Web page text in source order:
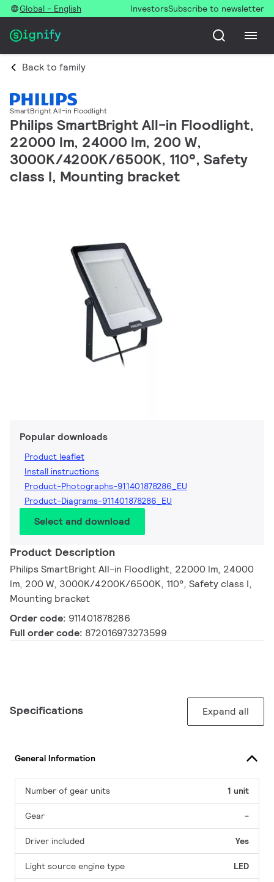
Global - English InvestorsSubscribe to newsletter
Back to family
SmartBright All-in Floodlight
Philips SmartBright All-in Floodlight,
22000 lm, 24000 lm, 200 W,
3000K/4200K/6500K, 110°, Safety
class I, Mounting bracket
Popular downloads
Product leaflet
Install instructions
Product-Photographs-911401878286_EU
Product-Diagrams-911401878286_EU
Select and download
Product Description
Philips SmartBright All-in Floodlight, 22000 lm, 24000
lm, 200 W, 3000K/4200K/6500K, 110°, Safety class I,
Mounting bracket
Order code: 911401878286
Full order code: 872016973273599
Specifications Expand all
General Information
Number of gear units 1 unit
Gear -
Driver included Yes
Light source engine type LED